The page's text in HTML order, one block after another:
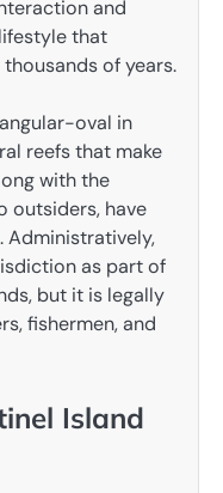
and
that
of years.
oval in
reefs that make
with the
outsiders, have
Administratively,
as part of
but it is legally
fishermen, and
Island